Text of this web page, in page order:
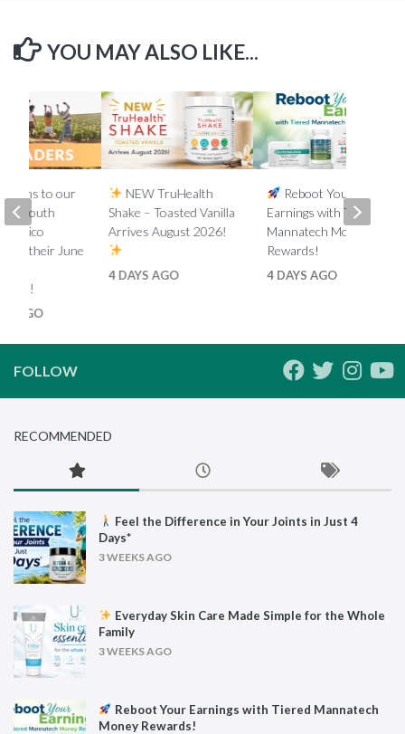
YOU MAY ALSO LIKE...
NEW TruHealth
Shake – Toasted Vanilla
Arrives August 2026!
4 DAYS AGO
Reboot Your
Earnings with Tiered
Mannatech Money
Rewards!
4 DAYS AGO
to our
South
Mexico
on their June
AGO
FOLLOW
RECOMMENDED
Feel the Difference in Your Joints in Just 4
Days*
3 WEEKS AGO
Everyday Skin Care Made Simple for the Whole
Family
3 WEEKS AGO
Reboot Your Earnings with Tiered Mannatech
Money Rewards!